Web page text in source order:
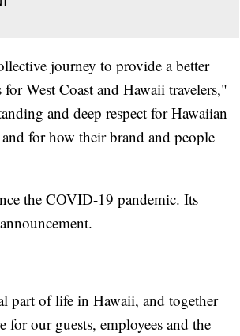
journey to provide a better
West Coast and Hawaii travelers,"
and deep respect for Hawaiian
for how their brand and people
the COVID-19 pandemic. Its
part of life in Hawaii, and together
our guests, employees and the